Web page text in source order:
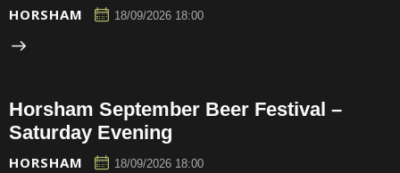
HORSHAM 18/09/2026 18:00
Horsham September Beer Festival –
Saturday Evening
HORSHAM 18/09/2026 18:00